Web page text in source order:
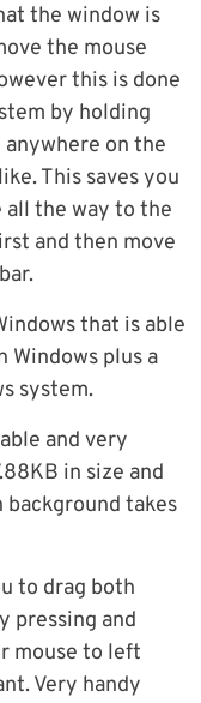
the window is
the mouse
this is done
by holding
on the
This saves you
the way to the
and then move
that is able
Windows plus a
system.
and very
in size and
background takes
to drag both
pressing and
mouse to left
Very handy